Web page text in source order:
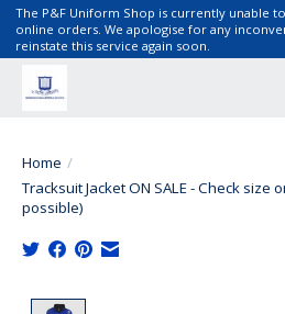
The P&F Uniform Shop is currently unable
online orders. We apologise for any
reinstate this service again soon.
Home /
Tracksuit Jacket ON SALE - Check size
possible)